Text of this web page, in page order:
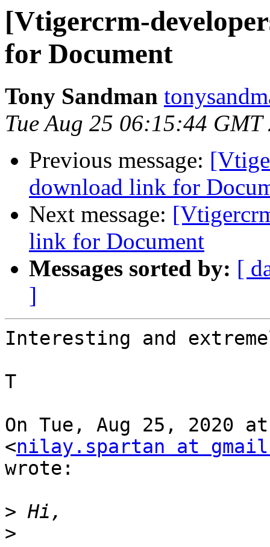
[Vtigercrm-
for Document
Tony Sandman
Tue Aug 25 06:15:44 GMT
Previous message:
download link for
Next message:
link for Document
Messages sorted by: [
]
Interesting and
T
On Tue, Aug 25, 2020
<nilay.spartan at
wrote:
>
>